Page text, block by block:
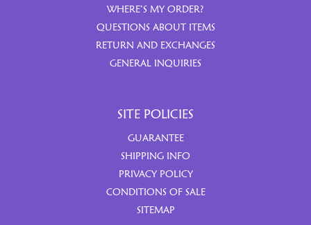
WHERE’S MY ORDER?
QUESTIONS ABOUT ITEMS
RETURN AND EXCHANGES
GENERAL INQUIRIES
SITE POLICIES
GUARANTEE
SHIPPING INFO
PRIVACY POLICY
CONDITIONS OF SALE
SITEMAP